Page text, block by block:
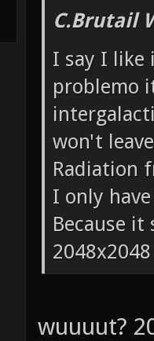
C.Brutail
I say I like
problemo
won't
Radiation
I only
Because
wuuuut?